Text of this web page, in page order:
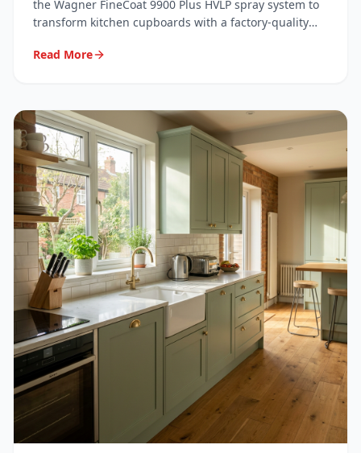
the Wagner FineCoat 9900 Plus HVLP spray system to
transform kitchen cupboards with a factory-quality
what it means for your kitchen.
Read More